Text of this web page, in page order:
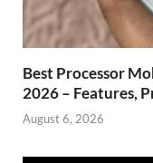
Best Processor
2026 – Features,
August 6, 2026